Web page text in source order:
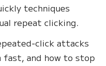
techniques
repeat clicking.
attacks
and how to stop